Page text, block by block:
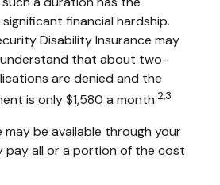
financial hardship.
Disability Insurance may
understand that about two-
are denied and the
is only $1,580 a month.2,3
may be available through your
pay all or a portion of the cost